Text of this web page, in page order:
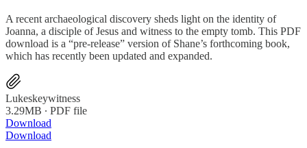
A recent archaeological discovery sheds light on the identity of
Joanna, a disciple of Jesus and witness to the empty tomb. This PDF
download is a “pre-release” version of Shane’s forthcoming book,
which has recently been updated and expanded.
Lukeskeywitness
3.29MB ∙ PDF file
Download
Download